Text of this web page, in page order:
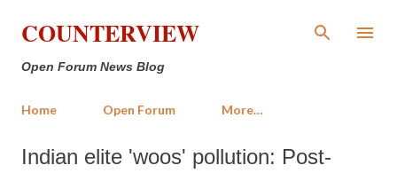
Skip to main content
COUNTERVIEW
Open Forum News Blog
Home Open Forum More…
Indian elite 'woos' pollution: Post-